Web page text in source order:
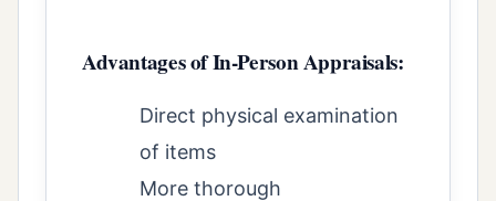
Advantages of In-Person Appraisals:
Direct physical examination
of items
More thorough